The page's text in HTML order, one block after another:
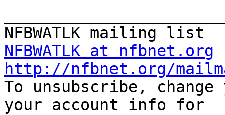
NFBWATLK at nfbnet.org
http://nfbnet.org/
To unsubscribe,
your account info for